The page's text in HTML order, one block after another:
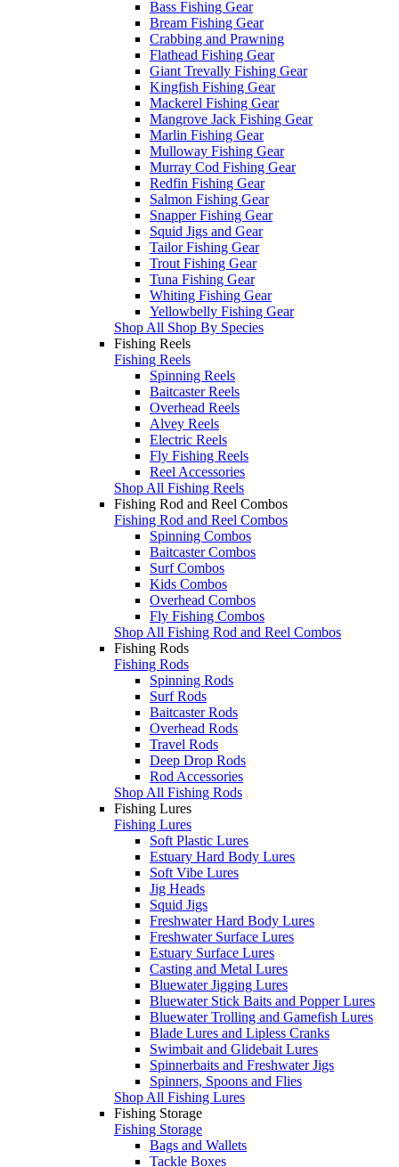
Bass Fishing Gear
Bream Fishing Gear
Crabbing and Prawning
Flathead Fishing Gear
Giant Trevally Fishing Gear
Kingfish Fishing Gear
Mackerel Fishing Gear
Mangrove Jack Fishing Gear
Marlin Fishing Gear
Mulloway Fishing Gear
Murray Cod Fishing Gear
Redfin Fishing Gear
Salmon Fishing Gear
Snapper Fishing Gear
Squid Jigs and Gear
Tailor Fishing Gear
Trout Fishing Gear
Tuna Fishing Gear
Whiting Fishing Gear
Yellowbelly Fishing Gear
Shop All Shop By Species
Fishing Reels
Fishing Reels
Spinning Reels
Baitcaster Reels
Overhead Reels
Alvey Reels
Electric Reels
Fly Fishing Reels
Reel Accessories
Shop All Fishing Reels
Fishing Rod and Reel Combos
Fishing Rod and Reel Combos
Spinning Combos
Baitcaster Combos
Surf Combos
Kids Combos
Overhead Combos
Fly Fishing Combos
Shop All Fishing Rod and Reel Combos
Fishing Rods
Fishing Rods
Spinning Rods
Surf Rods
Baitcaster Rods
Overhead Rods
Travel Rods
Deep Drop Rods
Rod Accessories
Shop All Fishing Rods
Fishing Lures
Fishing Lures
Soft Plastic Lures
Estuary Hard Body Lures
Soft Vibe Lures
Jig Heads
Squid Jigs
Freshwater Hard Body Lures
Freshwater Surface Lures
Estuary Surface Lures
Casting and Metal Lures
Bluewater Jigging Lures
Bluewater Stick Baits and Popper Lures
Bluewater Trolling and Gamefish Lures
Blade Lures and Lipless Cranks
Swimbait and Glidebait Lures
Spinnerbaits and Freshwater Jigs
Spinners, Spoons and Flies
Shop All Fishing Lures
Fishing Storage
Fishing Storage
Bags and Wallets
Tackle Boxes